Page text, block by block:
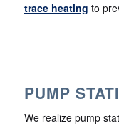
trace heating to
PUMP
We realize pump